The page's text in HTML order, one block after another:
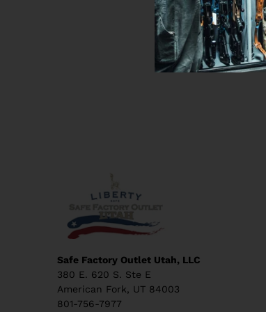
Safe Factory Outlet Utah, LLC
380 E. 620 S. Ste E
American Fork, UT 84003
801-756-7977